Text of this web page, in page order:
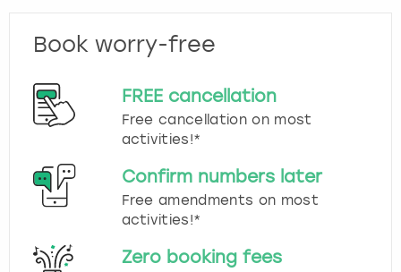
Book worry-free
FREE cancellation
Free cancellation on most
activities!*
Confirm numbers later
Free amendments on most
activities!*
Zero booking fees